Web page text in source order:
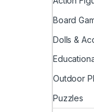
Board
Dolls &
Outdoor
Puzzles